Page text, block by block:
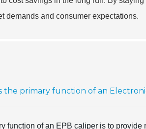
demands and consumer expectations.
the primary function of an
function of an EPB caliper is to